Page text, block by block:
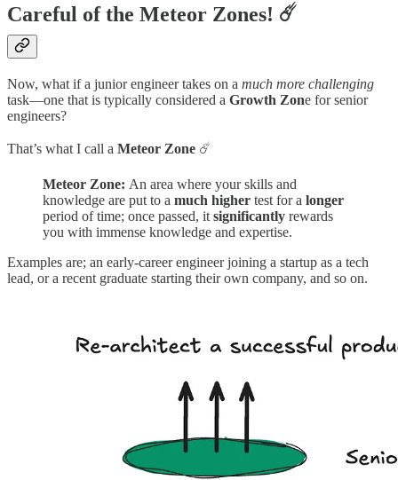
Careful of the Meteor Zones! ☄️
Now, what if a junior engineer takes on a much more challenging
task—one that is typically considered a Growth Zone for senior
engineers?
That’s what I call a Meteor Zone ☄️
Meteor Zone: An area where your skills and
knowledge are put to a much higher test for a longer
period of time; once passed, it significantly rewards
you with immense knowledge and expertise.
Examples are; an early-career engineer joining a startup as a tech
lead, or a recent graduate starting their own company, and so on.